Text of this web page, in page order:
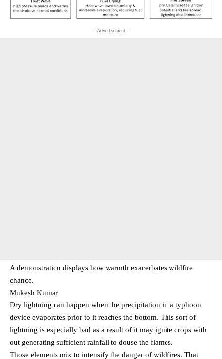
- Advertisement -
A demonstration displays how warmth exacerbates wildfire
chance.
Mukesh Kumar
Dry lightning can happen when the precipitation in a typhoon
device evaporates prior to it reaches the bottom. This sort of
lightning is especially bad as a result of it may ignite crops with
out generating sufficient rainfall to douse the flames.
Those elements mix to intensify the danger of wildfires. That